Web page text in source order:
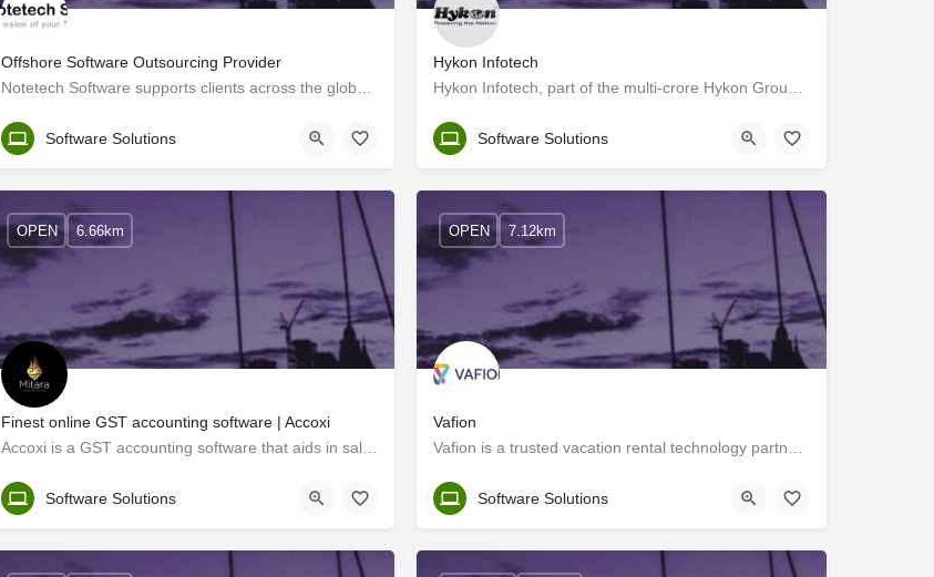
Offshore Software Outsourcing Provider
Kerala, Ernakulam
Software Solutions
Hykon Infotech
Ernakulam
Software Solutions
Finest online GST accounting software | Accoxi
Kerala, Ernakulam
OPEN 6.66km
Software Solutions
Vafion
Ernakulam
OPEN 7.12km
Software Solutions